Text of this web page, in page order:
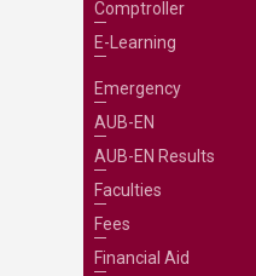
Comptroller
E-Learning
Emergency
AUB-EN
AUB-EN Results
Faculties
Fees
Financial Aid